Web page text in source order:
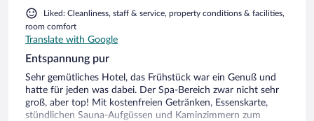
Liked: Cleanliness, staff & service, property conditions & facilities,
room comfort
Translate with Google
Entspannung pur
Sehr gemütliches Hotel, das Frühstück war ein Genuß und
hatte für jeden was dabei. Der Spa-Bereich zwar nicht sehr
groß, aber top! Mit kostenfreien Getränken, Essenskarte,
stündlichen Sauna-Aufgüssen und Kaminzimmern zum